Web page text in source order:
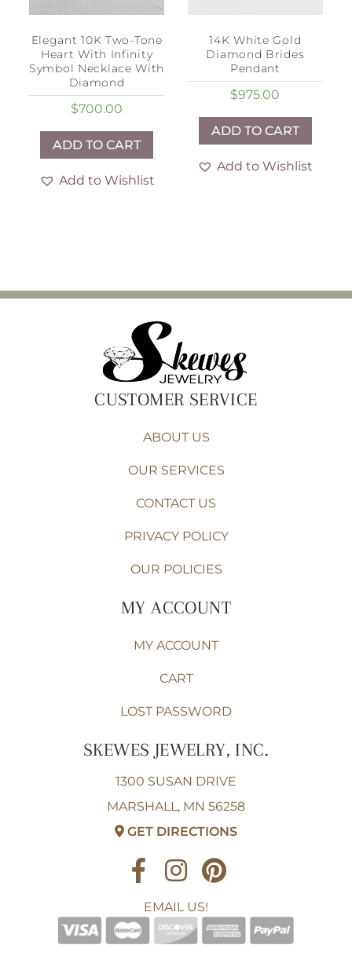
Elegant 10K Two-Tone
Heart With Infinity
Symbol Necklace With
Diamond
$700.00
ADD TO CART
Add to Wishlist
14K White Gold
Diamond Brides
Pendant
$975.00
ADD TO CART
Add to Wishlist
CUSTOMER SERVICE
ABOUT US
OUR SERVICES
CONTACT US
PRIVACY POLICY
OUR POLICIES
MY ACCOUNT
MY ACCOUNT
CART
LOST PASSWORD
SKEWES JEWELRY, INC.
1300 SUSAN DRIVE
MARSHALL, MN 56258
GET DIRECTIONS
EMAIL US!